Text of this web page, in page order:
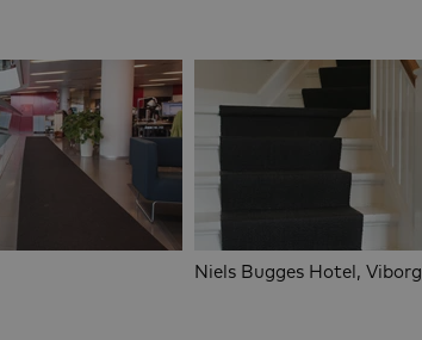
Niels Bugges Hotel, Viborg